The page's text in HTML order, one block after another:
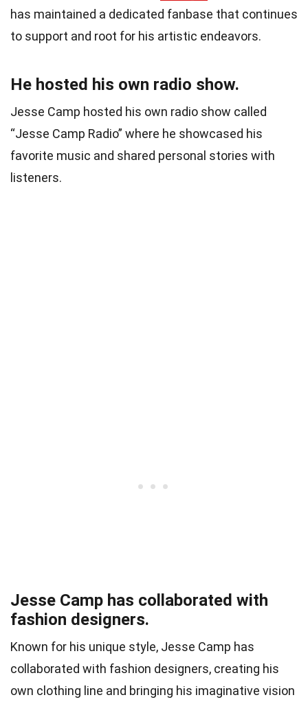
has maintained a dedicated fanbase that continues
to support and root for his artistic endeavors.
He hosted his own radio show.
Jesse Camp hosted his own radio show called
“Jesse Camp Radio” where he showcased his
favorite music and shared personal stories with
listeners.
Jesse Camp has collaborated with
fashion designers.
Known for his unique style, Jesse Camp has
collaborated with fashion designers, creating his
own clothing line and bringing his imaginative vision